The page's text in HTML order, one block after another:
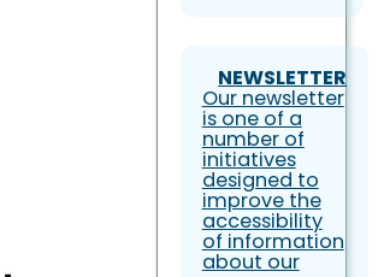
NEWSLETTER
Our newsletter
is one of a
number of
initiatives
designed to
improve the
accessibility
of information
about our